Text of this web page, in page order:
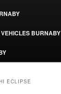
BURNABY
ECLIPSE